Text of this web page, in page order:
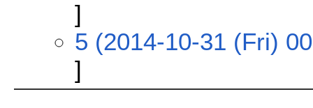
]
5 (2014-10-31 (Fri)
]